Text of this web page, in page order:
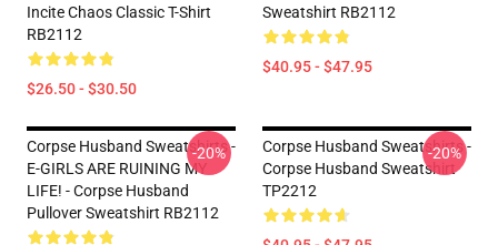
Incite Chaos Classic T-Shirt
RB2112
$26.50 - $30.50
Sweatshirt RB2112
$40.95 - $47.95
Corpse Husband Sweatshirts -
E-GIRLS ARE RUINING MY
LIFE! - Corpse Husband
Pullover Sweatshirt RB2112
-20%
Corpse Husband Sweatshirts -
Corpse Husband Sweatshirt
TP2212
-20%